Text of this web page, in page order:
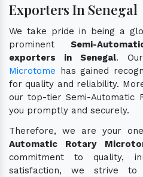
Exporters In Senegal
We take pride in being a
prominentSemi-
exporters in Senegal.
Microtome has gained
for quality and reliability.
our top-tier Semi-Automatic
you promptly and securely.
Therefore, we are your
Automatic Rotary
commitment to quality,
satisfaction, we strive to